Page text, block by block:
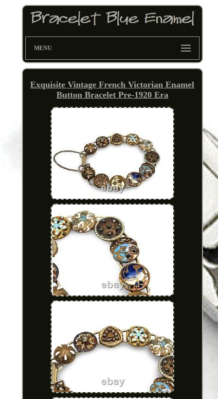
MENU
Exquisite Vintage French Victorian Enamel
Button Bracelet Pre-1920 Era